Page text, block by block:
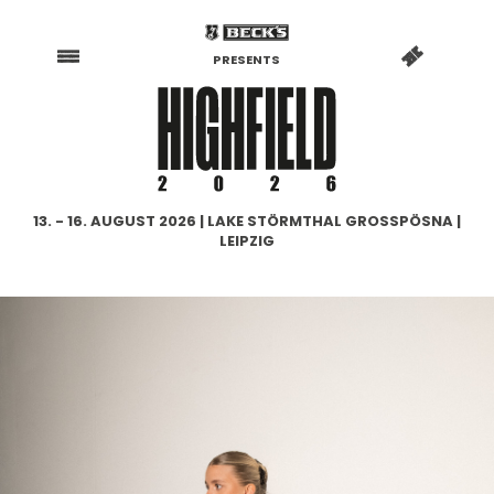
PRESENTS
13. - 16. AUGUST 2026 | LAKE STÖRMTHAL GROSSPÖSNA |
LEIPZIG